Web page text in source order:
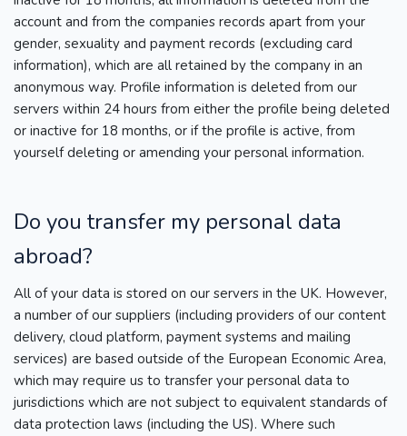
account and from the companies records apart from your
gender, sexuality and payment records (excluding card
information), which are all retained by the company in an
anonymous way. Profile information is deleted from our
servers within 24 hours from either the profile being deleted
or inactive for 18 months, or if the profile is active, from
yourself deleting or amending your personal information.
Do you transfer my personal data
abroad?
All of your data is stored on our servers in the UK. However,
a number of our suppliers (including providers of our content
delivery, cloud platform, payment systems and mailing
services) are based outside of the European Economic Area,
which may require us to transfer your personal data to
jurisdictions which are not subject to equivalent standards of
data protection laws (including the US). Where such